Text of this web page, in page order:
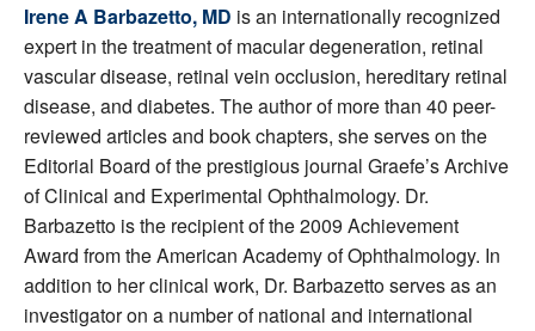
Irene A Barbazetto, MD is an internationally recognized
expert in the treatment of macular degeneration, retinal
vascular disease, retinal vein occlusion, hereditary retinal
disease, and diabetes. The author of more than 40 peer-
reviewed articles and book chapters, she serves on the
Editorial Board of the prestigious journal Graefe’s Archive
of Clinical and Experimental Ophthalmology. Dr.
Barbazetto is the recipient of the 2009 Achievement
Award from the American Academy of Ophthalmology. In
addition to her clinical work, Dr. Barbazetto serves as an
investigator on a number of national and international